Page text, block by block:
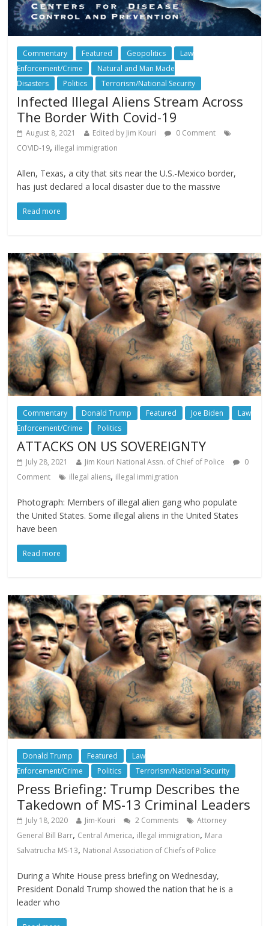
Commentary Featured Geopolitics
Law
Enforcement/Crime
Natural and Man Made
Disasters
Politics Terrorism/National Security
Infected Illegal Aliens Stream Across
The Border With Covid-19
August 8, 2021 Edited by Jim Kouri
0 Comment
COVID-19, illegal immigration
Allen, Texas, a city that sits near the U.S.-Mexico border,
has just declared a local disaster due to the massive
Read more
Commentary Donald Trump Featured Joe Biden
Law
Enforcement/Crime
Politics
ATTACKS ON US SOVEREIGNTY
July 28, 2021 Jim Kouri National Assn. of Chief of Police
0
Comment
illegal aliens, illegal immigration
Photograph: Members of illegal alien gang who populate
the United States. Some illegal aliens in the United States
have been
Read more
Donald Trump Featured
Law
Enforcement/Crime
Politics Terrorism/National Security
Press Briefing: Trump Describes the
Takedown of MS-13 Criminal Leaders
July 18, 2020 Jim-Kouri 2 Comments
Attorney
General Bill Barr, Central America, illegal immigration, Mara
Salvatrucha MS-13, National Association of Chiefs of Police
During a White House press briefing on Wednesday,
President Donald Trump showed the nation that he is a
leader who